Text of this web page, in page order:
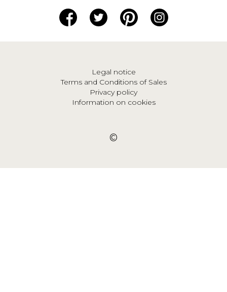
Legal notice
Terms and Conditions of Sales
Privacy policy
Information on cookies
©